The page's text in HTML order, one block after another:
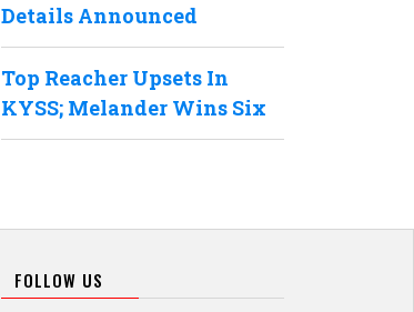
Details Announced
Top Reacher Upsets In
KYSS; Melander Wins Six
FOLLOW US